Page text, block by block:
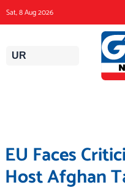
to
content
Sat, 8 Aug 2026
UR
EU Faces
Host Afghan